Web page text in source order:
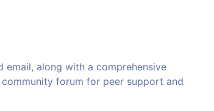
email, along with a comprehensive
forum for peer support and